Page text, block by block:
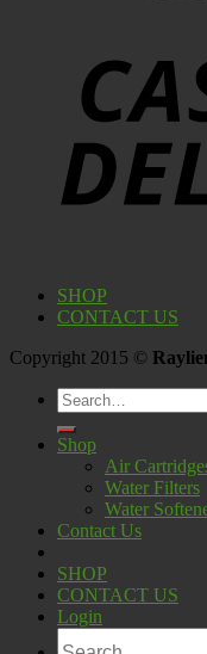
SHOP
CONTACT US
Copyright 2015 ©
Search
for:
Shop
Air
Water Filters
Water
Contact Us
SHOP
CONTACT US
Login